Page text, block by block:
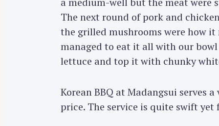
The next round of pork and
the grilled mushrooms were how
managed to eat it all with our
lettuce and top it with chunky
Korean BBQ at Madangsui serves
price. The service is quite swift yet